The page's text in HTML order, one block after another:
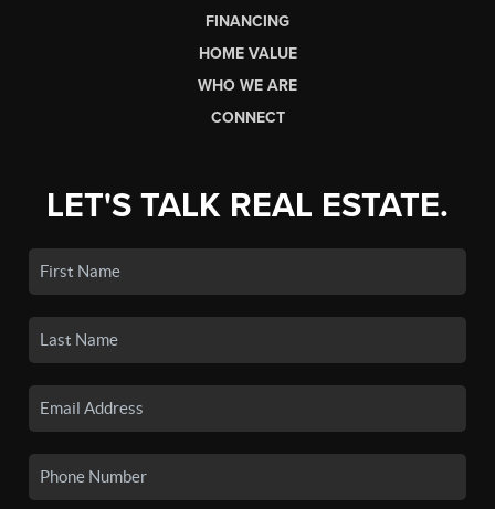
FINANCING
HOME VALUE
WHO WE ARE
CONNECT
LET'S TALK REAL ESTATE.